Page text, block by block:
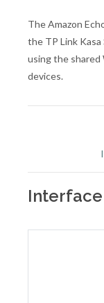
The Amazon
the TP Link
using the
devices.